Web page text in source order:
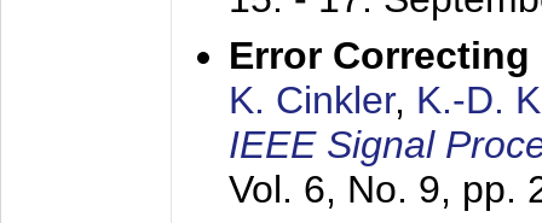
Error
K. Cinkler, K.-D.
IEEE Signal
Vol. 6, No. 9, pp.